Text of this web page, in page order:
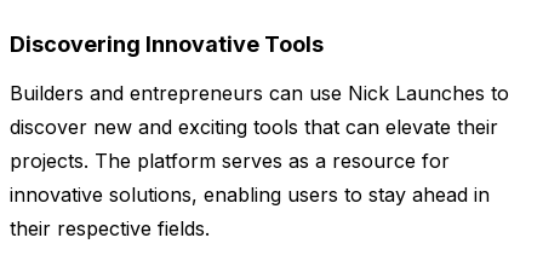
Discovering Innovative Tools
Builders and entrepreneurs can use Nick Launches to
discover new and exciting tools that can elevate their
projects. The platform serves as a resource for
innovative solutions, enabling users to stay ahead in
their respective fields.